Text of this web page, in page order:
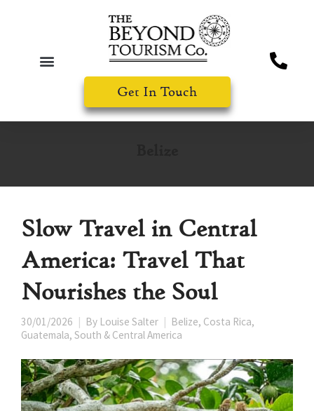
Get In Touch
Slow Travel in Central
America: Travel That
Nourishes the Soul
30/01/2026 By Louise Salter Belize, Costa Rica,
Guatemala, South & Central America